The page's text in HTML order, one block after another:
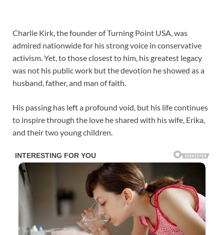
Charlie Kirk, the founder of Turning Point USA, was
admired nationwide for his strong voice in conservative
activism. Yet, to those closest to him, his greatest legacy
was not his public work but the devotion he showed as a
husband, father, and man of faith.
His passing has left a profound void, but his life continues
to inspire through the love he shared with his wife, Erika,
and their two young children.